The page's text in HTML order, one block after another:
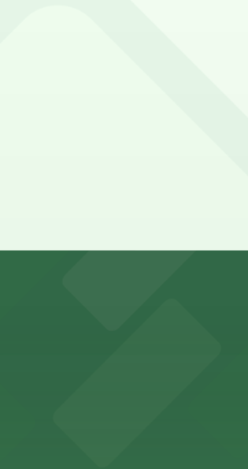
guests with on-site parking
Worth provides guests with
in Fort Worth offers guests easy